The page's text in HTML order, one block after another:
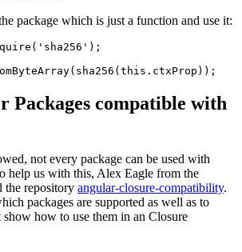
package which is just a function and use it:
Packages compatible with
not every package can be used with
help us with this, Alex Eagle from the
the repository angular-closure-compatibility.
packages are supported as well as to
how to use them in an Closure